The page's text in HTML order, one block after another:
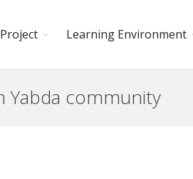
Project Learning Environment
Yabda community